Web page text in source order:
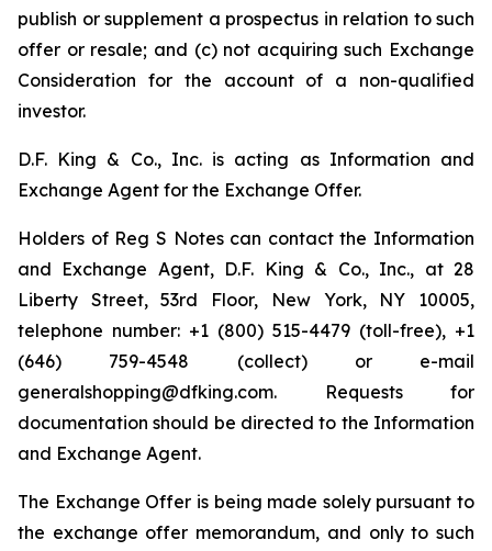
publish or supplement a prospectus in relation to such
offer or resale; and (c) not acquiring such Exchange
Consideration for the account of a non-qualified
investor.
D.F. King & Co., Inc. is acting as Information and
Exchange Agent for the Exchange Offer.
Holders of Reg S Notes can contact the Information
and Exchange Agent, D.F. King & Co., Inc., at 28
Liberty Street, 53rd Floor, New York, NY 10005,
telephone number: +1 (800) 515-4479 (toll-free), +1
(646) 759-4548 (collect) or e-mail
generalshopping@dfking.com. Requests for
documentation should be directed to the Information
and Exchange Agent.
The Exchange Offer is being made solely pursuant to
the exchange offer memorandum, and only to such